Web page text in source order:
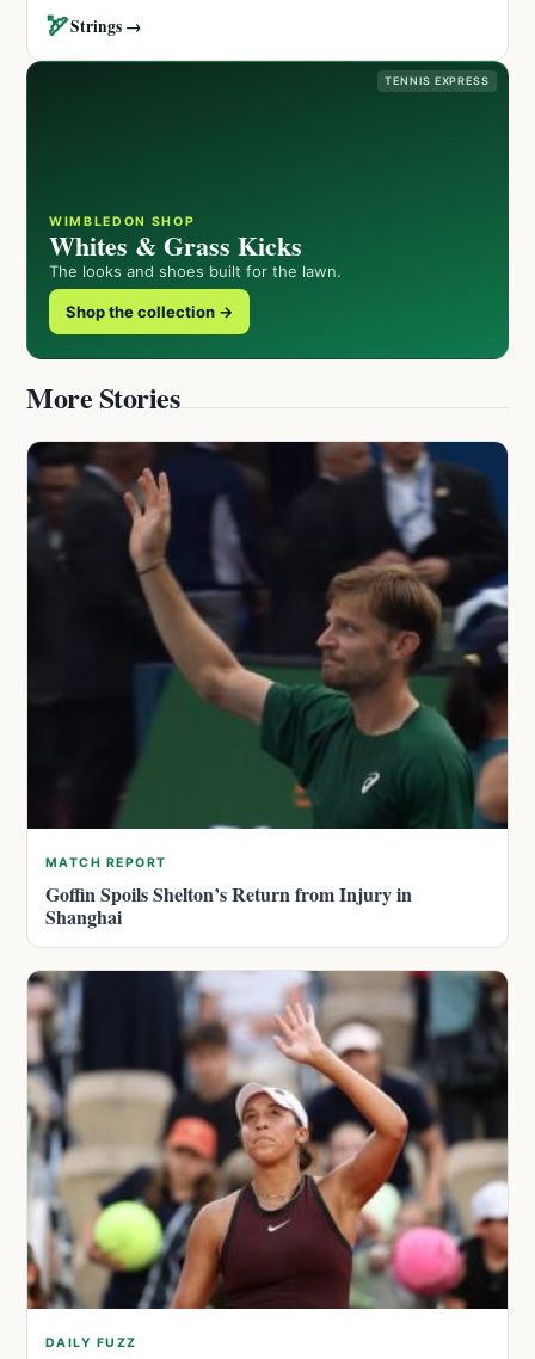
🏹Strings →
TENNIS EXPRESS
WIMBLEDON SHOP
Whites & Grass Kicks
The looks and shoes built for the lawn.
Shop the collection →
More Stories
MATCH REPORT
Goffin Spoils Shelton’s Return from Injury in
Shanghai
DAILY FUZZ